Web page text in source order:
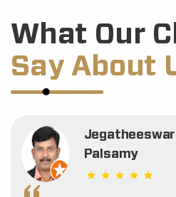
What Our
Say About
Palsamy